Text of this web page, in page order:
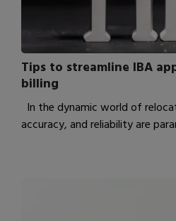
Tips to streamline IBA
billing
In the dynamic world of
accuracy, and reliability are